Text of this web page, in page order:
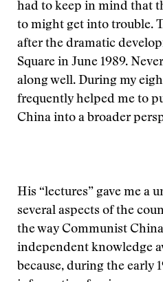
had to keep in mind that
to might get into trouble.
after the dramatic
Square in June 1989.
along well. During my
frequently helped me to
China into a broader
His “lectures” gave me a
several aspects of the
the way Communist
independent knowledge
because, during the early